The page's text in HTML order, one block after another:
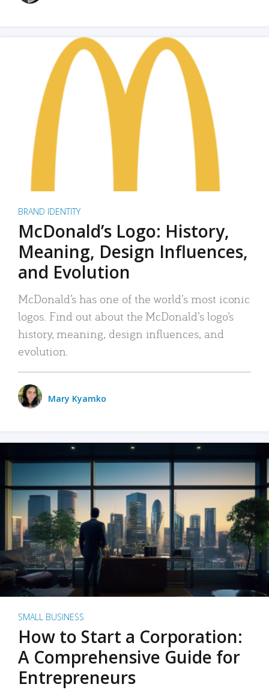
BRAND IDENTITY
McDonald’s Logo: History,
Meaning, Design Influences,
and Evolution
McDonald’s has one of the world’s most iconic
logos. Find out about the McDonald’s logo’s
history, meaning, design influences, and
evolution.
Mary Kyamko
SMALL BUSINESS
How to Start a Corporation:
A Comprehensive Guide for
Entrepreneurs